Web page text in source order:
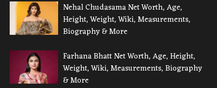
Nehal Chudasama Net Worth, Age,
Height, Weight, Wiki, Measurements,
Biography & More
Farhana Bhatt Net Worth, Age, Height,
Weight, Wiki, Measurements, Biography
& More